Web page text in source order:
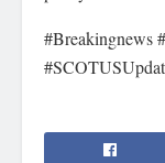
#Breakingnews